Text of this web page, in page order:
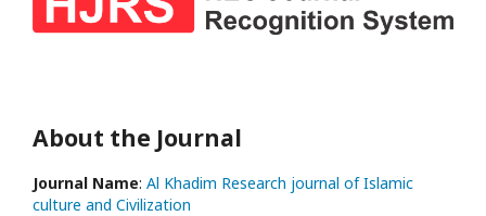
About the Journal
Journal Name: Al Khadim Research journal of Islamic
culture and Civilization